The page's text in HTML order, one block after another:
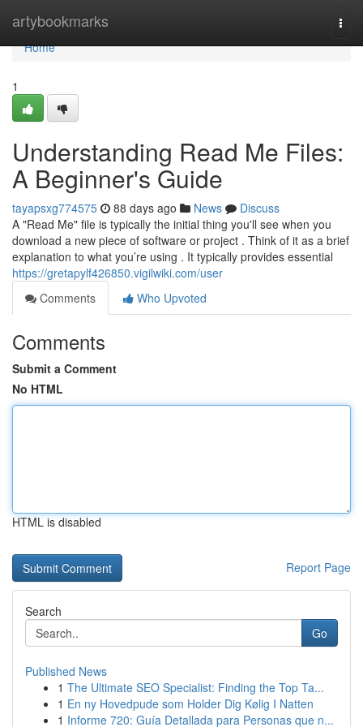
artybookmarks
Home
Home
1
Understanding Read Me Files:
A Beginner's Guide
tayapsxg774575 88 days ago News
Discuss
A "Read Me" file is typically the initial thing you'll see when you
download a new piece of software or project . Think of it as a brief
explanation to what you’re using . It typically provides essential
https://gretapylf426850.vigilwiki.com/user
Comments
Who Upvoted
Comments
Submit a Comment
No HTML
HTML is disabled
Report Page
Search
Go
Published News
1 The Ultimate SEO Specialist: Finding the Top Ta...
1 En ny Hovedpude som Holder Dig Kølig I Natten
1 Informe 720: Guía Detallada para Personas que n...